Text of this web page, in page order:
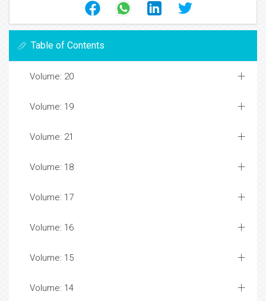
Table of Contents
Volume: 20
Volume: 19
Volume: 21
Volume: 18
Volume: 17
Volume: 16
Volume: 15
Volume: 14